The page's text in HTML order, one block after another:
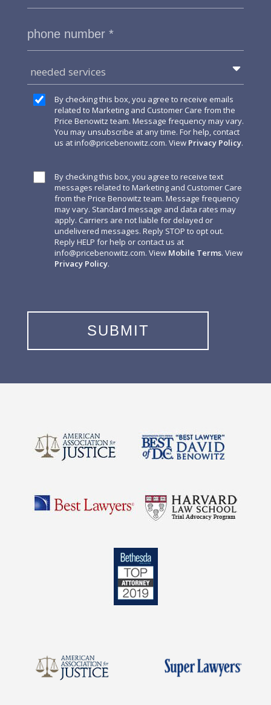
needed services
By checking this box, you agree to receive emails
related to Marketing and Customer Care from the
Price Benowitz team. Message frequency may vary.
You may unsubscribe at any time. For help, contact
us atinfo@pricebenowitz.com. View Privacy Policy.
By checking this box, you agree to receive text
messages related to Marketing and Customer Care
from the Price Benowitz team. Message frequency
may vary. Standard message and data rates may
apply. Carriers are not liable for delayed or
undelivered messages. Reply STOP to opt out.
Reply HELP for help or contact us at
info@pricebenowitz.com. View Mobile Terms. View
Privacy Policy.